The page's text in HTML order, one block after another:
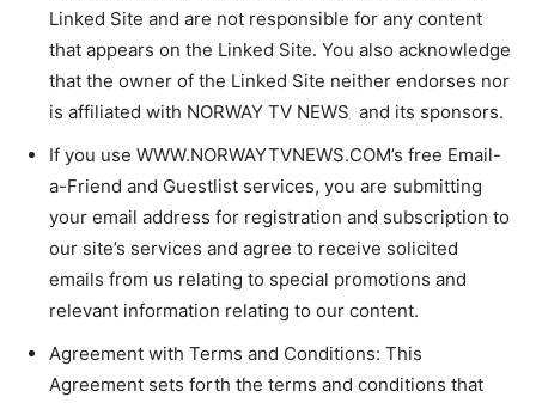
Linked Site and are not responsible for any content
that appears on the Linked Site. You also acknowledge
that the owner of the Linked Site neither endorses nor
is affiliated with NORWAY TV NEWS and its sponsors.
If you use WWW.NORWAYTVNEWS.COM’s free Email-
a-Friend and Guestlist services, you are submitting
your email address for registration and subscription to
our site’s services and agree to receive solicited
emails from us relating to special promotions and
relevant information relating to our content.
Agreement with Terms and Conditions: This
Agreement sets forth the terms and conditions that